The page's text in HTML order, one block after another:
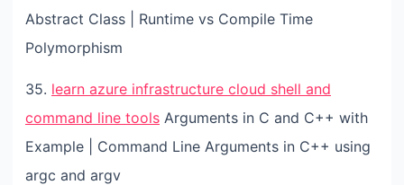
Abstract Class | Runtime vs Compile Time
Polymorphism
35. learn azure infrastructure cloud shell and
command line tools Arguments in C and C++ with
Example | Command Line Arguments in C++ using
argc and argv